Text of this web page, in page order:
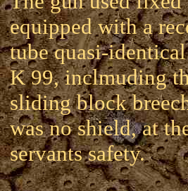
equipped with a
tube quasi-
K 99, inclmuding
sliding block
was no shield, at
servants safety.